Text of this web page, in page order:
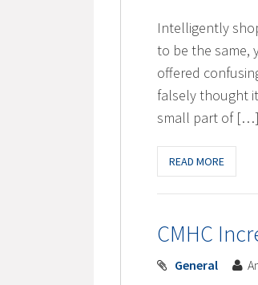
Intelligently
to be the same,
offered
falsely thought
small part of […]
READ MORE
CMHC
General